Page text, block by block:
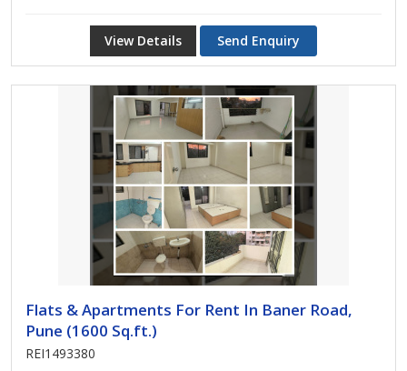
View Details Send Enquiry
Flats & Apartments For Rent In Baner Road,
Pune (1600 Sq.ft.)
REI1493380